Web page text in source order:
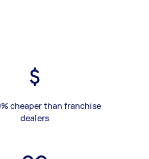
cheaper than franchise
dealers